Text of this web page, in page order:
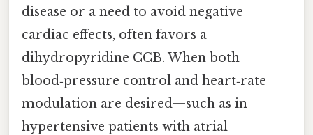
disease or a need to avoid negative
cardiac effects, often favors a
dihydropyridine CCB. When both
blood‑pressure control and heart‑rate
modulation are desired—such as in
hypertensive patients with atrial